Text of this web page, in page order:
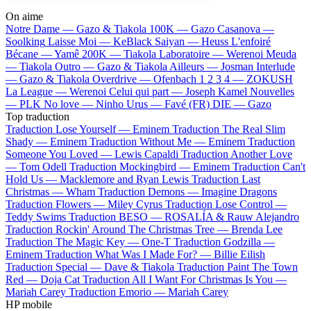
On aime
Notre Dame — Gazo & Tiakola 100K — Gazo Casanova —
Soolking Laisse Moi — KeBlack Saiyan — Heuss L'enfoiré
Bécane —Yamê 200K — Tiakola Laboratoire — Werenoi Meuda
— Tiakola Outro — Gazo & Tiakola Ailleurs — Josman Interlude
— Gazo & Tiakola Overdrive — Ofenbach 1 2 3 4 — ZOKUSH
La League — Werenoi Celui qui part — Joseph Kamel Nouvelles
— PLK No love — Ninho Urus — Favé (FR) DIE — Gazo
Top traduction
Traduction Lose Yourself — Eminem Traduction The Real Slim
Shady — Eminem Traduction Without Me — Eminem Traduction
Someone You Loved — Lewis Capaldi Traduction Another Love
— Tom Odell Traduction Mockingbird — Eminem Traduction Can't
Hold Us — Macklemore and Ryan Lewis Traduction Last
Christmas — Wham Traduction Demons — Imagine Dragons
Traduction Flowers — Miley Cyrus Traduction Lose Control —
Teddy Swims Traduction BESO — ROSALÍA & Rauw Alejandro
Traduction Rockin' Around The Christmas Tree — Brenda Lee
Traduction The Magic Key — One-T Traduction Godzilla —
Eminem Traduction What Was I Made For? — Billie Eilish
Traduction Special — Dave & Tiakola Traduction Paint The Town
Red — Doja Cat Traduction All I Want For Christmas Is You —
Mariah Carey Traduction Emorio — Mariah Carey
HP mobile